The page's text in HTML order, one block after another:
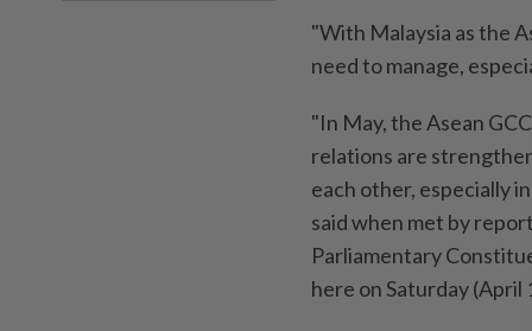
"With Malaysia as the
need to manage,
"In May, the Asean
relations are
each other, especially
said when met by
Parliamentary
here on Saturday (April